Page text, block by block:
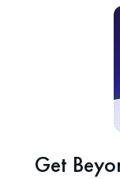
Get